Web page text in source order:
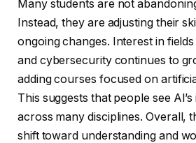
Many students are not
Instead, they are adjusting their
ongoing changes. Interest in
and cybersecurity continues to
adding courses focused on
This suggests that people see
across many disciplines. Overall,
shift toward understanding and